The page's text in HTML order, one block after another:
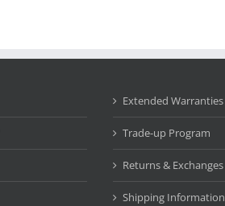
Extended Warranties
Trade-up Program
Returns & Exchanges
Shipping Information